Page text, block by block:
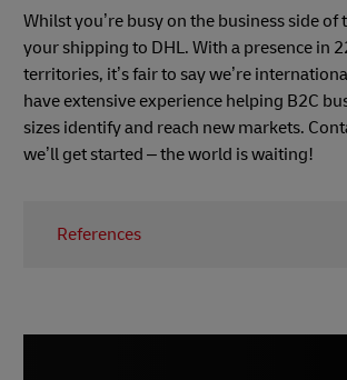
Whilst you’re busy on the business side
your shipping to DHL. With a presence in
territories, it’s fair to say we’re
have extensive experience helping B2C
sizes identify and reach new markets.
we’ll get started – the world is waiting!
References